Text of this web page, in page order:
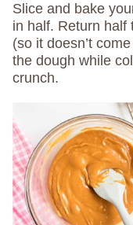
Slice and bake
in half. Return half
(so it doesn’t
the dough while
crunch.